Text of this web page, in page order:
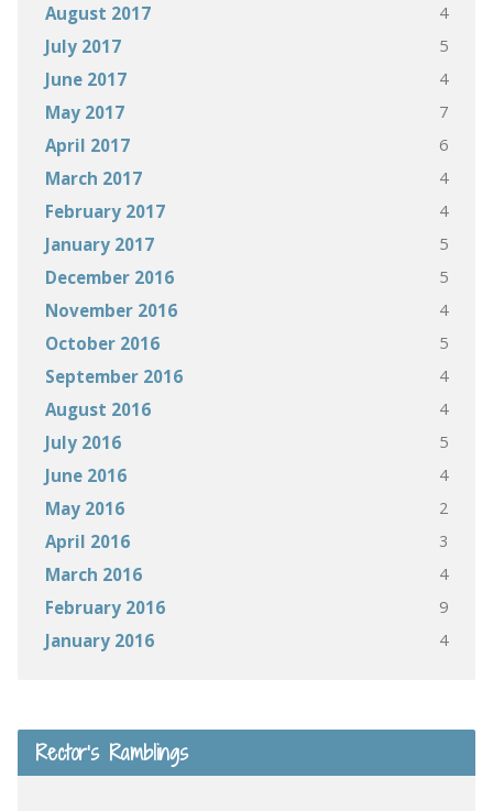
August 2017 4
July 2017 5
June 2017 4
May 2017 7
April 2017 6
March 2017 4
February 2017 4
January 2017 5
December 2016 5
November 2016 4
October 2016 5
September 2016 4
August 2016 4
July 2016 5
June 2016 4
May 2016 2
April 2016 3
March 2016 4
February 2016 9
January 2016 4
Rector’s Ramblings